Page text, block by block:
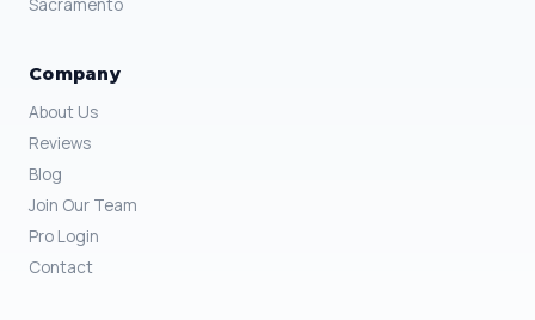
Sacramento
Company
About Us
Reviews
Blog
Join Our Team
Pro Login
Contact